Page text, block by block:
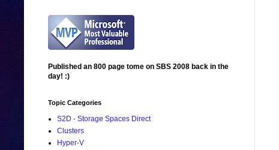
Published an 800 page tome on SBS 2008 back in the
day! :)
Topic Categories
S2D - Storage Spaces Direct
Clusters
Hyper-V